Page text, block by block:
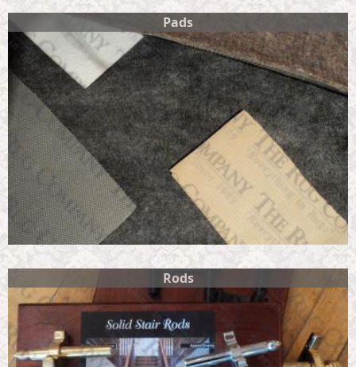
Pads
Rods